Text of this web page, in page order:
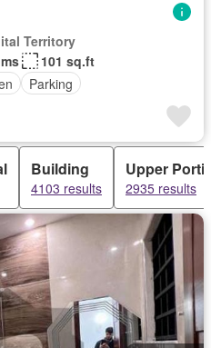
Territory
101 sq.ft
Parking
Building
4103 results
Upper
2935 results